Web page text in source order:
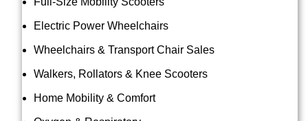
Electric Power Wheelchairs
Wheelchairs & Transport Chair Sales
Walkers, Rollators & Knee Scooters
Home Mobility & Comfort